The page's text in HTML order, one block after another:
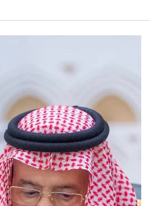
Prime Minister, from President Recep Tayyip
of Türkiye, President Ahmed a